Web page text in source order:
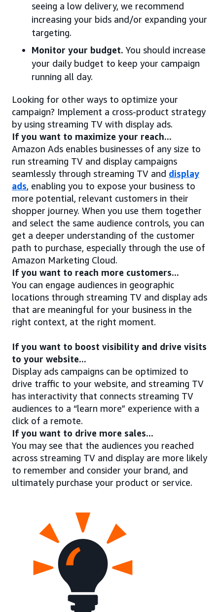
seeing a low delivery, we recommend
increasing your bids and/or expanding your
targeting.
Monitor your budget. You should increase
your daily budget to keep your campaign
running all day.
Looking for other ways to optimize your
campaign? Implement a cross-product strategy
by using streaming TV with display ads.
If you want to maximize your reach...
Amazon Ads enables businesses of any size to
run streaming TV and display campaigns
seamlessly through streaming TV and display
ads, enabling you to expose your business to
more potential, relevant customers in their
shopper journey. When you use them together
and select the same audience controls, you can
get a deeper understanding of the customer
path to purchase, especially through the use of
Amazon Marketing Cloud.
If you want to reach more customers...
You can engage audiences in geographic
locations through streaming TV and display ads
that are meaningful for your business in the
right context, at the right moment.
If you want to boost visibility and drive visits
to your website...
Display ads campaigns can be optimized to
drive traffic to your website, and streaming TV
has interactivity that connects streaming TV
audiences to a “learn more” experience with a
click of a remote.
If you want to drive more sales...
You may see that the audiences you reached
across streaming TV and display are more likely
to remember and consider your brand, and
ultimately purchase your product or service.